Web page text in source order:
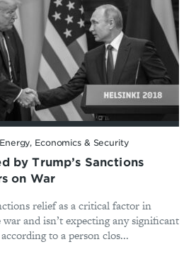
Energy, Economics & Security
by Trump’s Sanctions
on War
relief as a critical factor in
and isn’t expecting any significant
to a person clos...